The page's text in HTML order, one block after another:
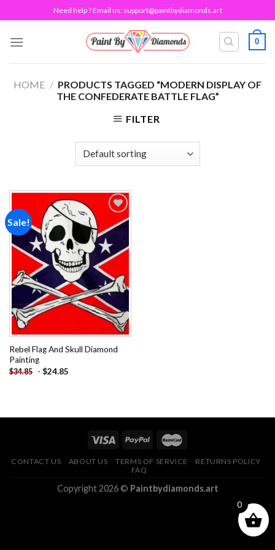
to
content
Need help ? Email us: support@paintbydiamonds.art
0
HOME / PRODUCTS TAGGED “MODERN DISPLAY OF
THE CONFEDERATE BATTLE FLAG”
FILTER
Sale!
Add to
wishlist
Rebel Flag And Skull Diamond
Painting
$34.85 - $24.85
CONTACT US ABOUT US TERMS OF SERVICE
RETURNS POLICY
FAQ
Copyright 2026 © Paintbydiamonds.art
0